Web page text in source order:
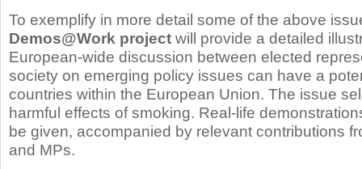
To exemplify in more detail some of the above
Demos@Work project will provide a detailed
European-wide discussion between elected
society on emerging policy issues can have a
countries within the European Union. The issue
harmful effects of smoking. Real-life
be given, accompanied by relevant contributions
and MPs.